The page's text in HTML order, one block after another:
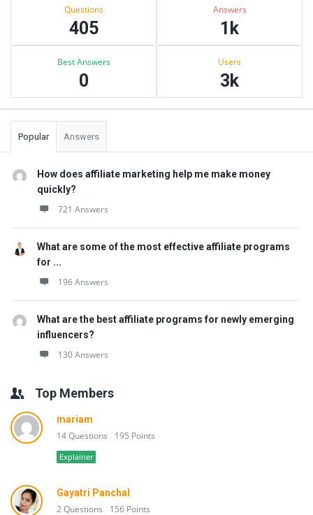
Questions
405
Answers
1k
Best Answers
0
Users
3k
Popular Answers
How does affiliate marketing help me make money
quickly?
721 Answers
What are some of the most effective affiliate programs
for ...
196 Answers
What are the best affiliate programs for newly emerging
influencers?
130 Answers
Top Members
mariam
14 Questions 195 Points
Explainer
Gayatri Panchal
2 Questions 156 Points